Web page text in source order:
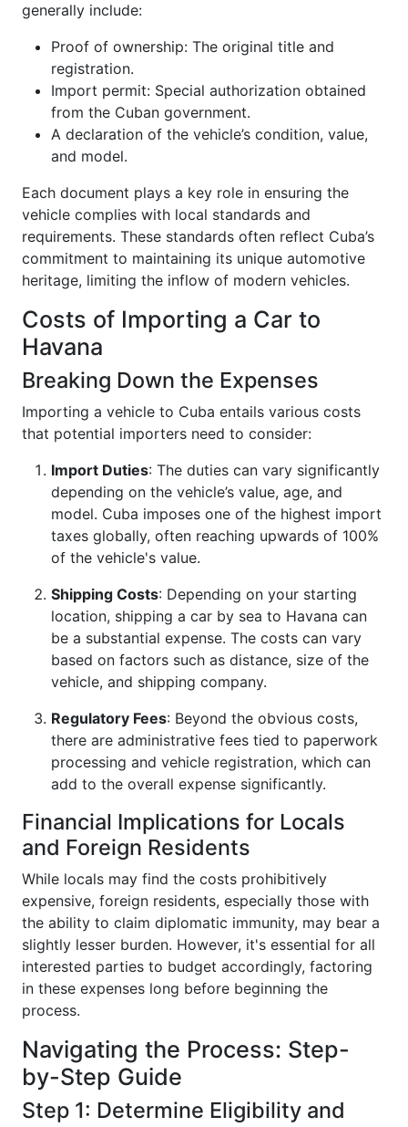
generally include:
Proof of ownership: The original title and
registration.
Import permit: Special authorization obtained
from the Cuban government.
A declaration of the vehicle’s condition, value,
and model.
Each document plays a key role in ensuring the
vehicle complies with local standards and
requirements. These standards often reflect Cuba’s
commitment to maintaining its unique automotive
heritage, limiting the inflow of modern vehicles.
Costs of Importing a Car to
Havana
Breaking Down the Expenses
Importing a vehicle to Cuba entails various costs
that potential importers need to consider:
Import Duties: The duties can vary significantly
depending on the vehicle’s value, age, and
model. Cuba imposes one of the highest import
taxes globally, often reaching upwards of 100%
of the vehicle's value.
Shipping Costs: Depending on your starting
location, shipping a car by sea to Havana can
be a substantial expense. The costs can vary
based on factors such as distance, size of the
vehicle, and shipping company.
Regulatory Fees: Beyond the obvious costs,
there are administrative fees tied to paperwork
processing and vehicle registration, which can
add to the overall expense significantly.
Financial Implications for Locals
and Foreign Residents
While locals may find the costs prohibitively
expensive, foreign residents, especially those with
the ability to claim diplomatic immunity, may bear a
slightly lesser burden. However, it's essential for all
interested parties to budget accordingly, factoring
in these expenses long before beginning the
process.
Navigating the Process: Step-
by-Step Guide
Step 1: Determine Eligibility and